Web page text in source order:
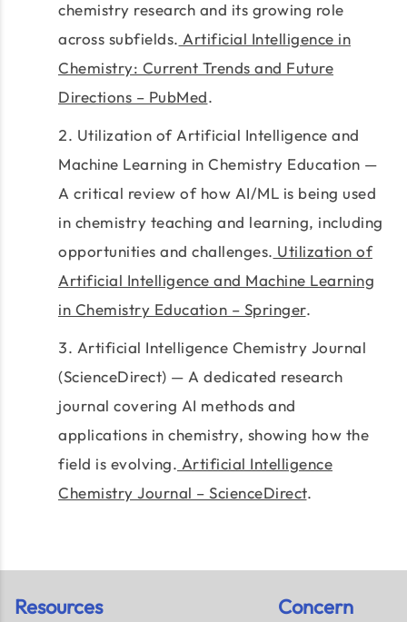
chemistry research and its growing role
across subfields. Artificial Intelligence in
Chemistry: Current Trends and Future
Directions – PubMed.
Utilization of Artificial Intelligence and
Machine Learning in Chemistry Education —
A critical review of how AI/ML is being used
in chemistry teaching and learning, including
opportunities and challenges. Utilization of
Artificial Intelligence and Machine Learning
in Chemistry Education – Springer.
Artificial Intelligence Chemistry Journal
(ScienceDirect) — A dedicated research
journal covering AI methods and
applications in chemistry, showing how the
field is evolving. Artificial Intelligence
Chemistry Journal – ScienceDirect.
Resources Concern